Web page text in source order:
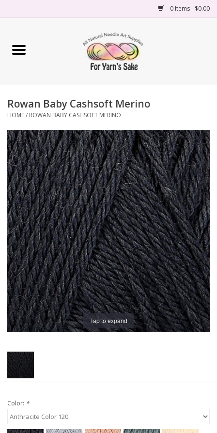
0 Items - $0.00
Home
Needles
Accessories
Books
Projects
Classes
Publications
Sale
Gift cards
Our blog: Forever Pink In
Stitches
Brands
Rowan Baby Cashsoft Merino
HOME/ ROWAN BABY CASHSOFT MERINO
Tap to expand
Color: *